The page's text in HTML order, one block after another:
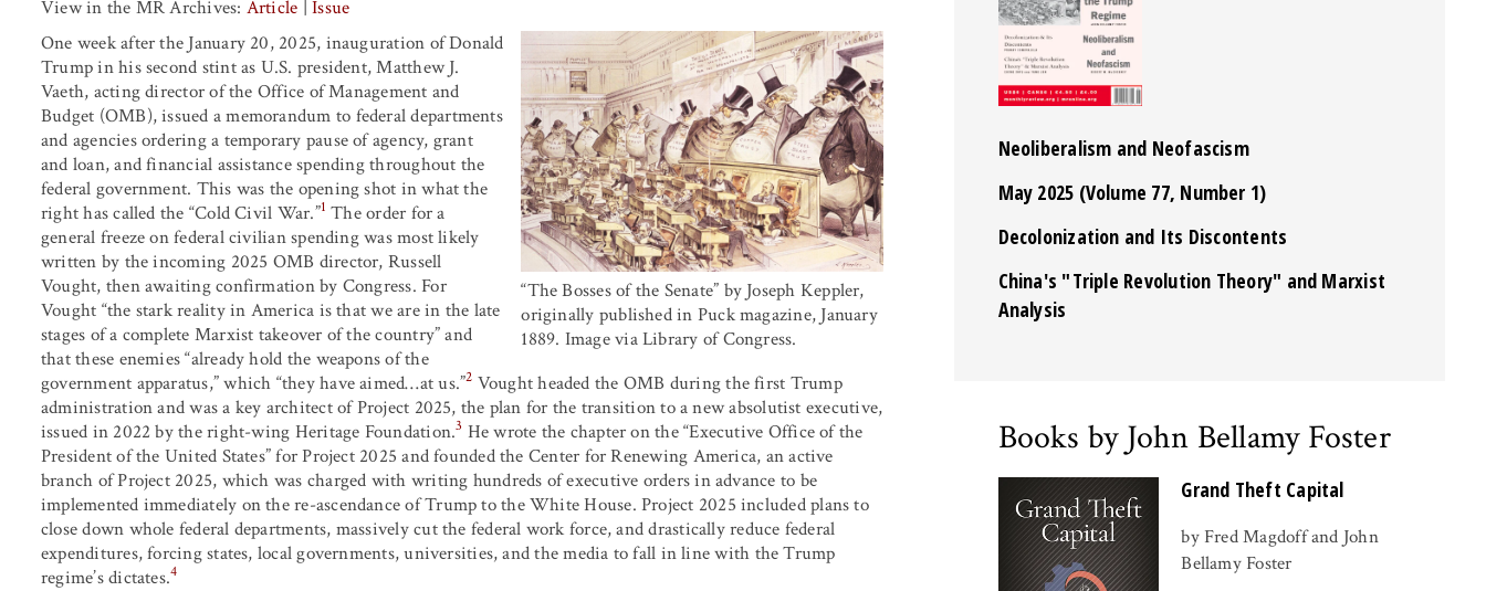
View in the MR Archives: Article |Issue
“The Bosses of the Senate” by Joseph Keppler,
originally published in Puck magazine, January
1889. Image via Library of Congress.
One week after the January 20, 2025, inauguration of Donald
Trump in his second stint as U.S. president, Matthew J.
Vaeth, acting director of the Office of Management and
Budget (OMB), issued a memorandum to federal departments
and agencies ordering a temporary pause of agency, grant
and loan, and financial assistance spending throughout the
federal government. This was the opening shot in what the
right has called the “Cold Civil War.”1 The order for a
general freeze on federal civilian spending was most likely
written by the incoming 2025 OMB director, Russell
Vought, then awaiting confirmation by Congress. For
Vought “the stark reality in America is that we are in the late
stages of a complete Marxist takeover of the country” and
that these enemies “already hold the weapons of the
government apparatus,” which “they have aimed…at us.”2 Vought headed the OMB during the first Trump
administration and was a key architect of Project 2025, the plan for the transition to a new absolutist executive,
issued in 2022 by the right-wing Heritage Foundation.3 He wrote the chapter on the “Executive Office of the
President of the United States” for Project 2025 and founded the Center for Renewing America, an active
branch of Project 2025, which was charged with writing hundreds of executive orders in advance to be
implemented immediately on the re-ascendance of Trump to the White House. Project 2025 included plans to
close down whole federal departments, massively cut the federal work force, and drastically reduce federal
expenditures, forcing states, local governments, universities, and the media to fall in line with the Trump
regime’s dictates.4
Neoliberalism and Neofascism
May 2025 (Volume 77, Number 1)
Decolonization and Its Discontents
China's "Triple Revolution Theory" and Marxist
Analysis
Books by John Bellamy Foster
Grand Theft Capital
by Fred Magdoff and John
Bellamy Foster